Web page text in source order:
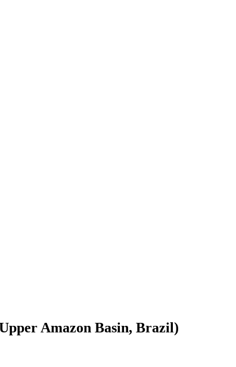
Amazon Basin, Brazil)